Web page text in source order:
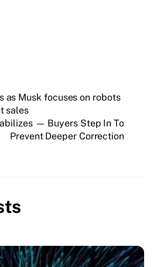
as Musk focuses on robots
sales
— Buyers Step In To
Prevent Deeper Correction